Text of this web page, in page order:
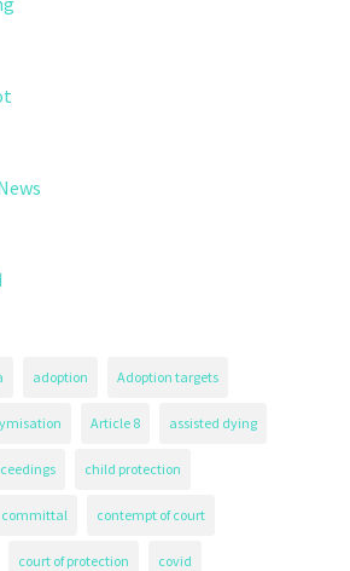
adoption Adoption targets
Article 8 assisted dying
child protection
committal contempt of court
court of protection covid